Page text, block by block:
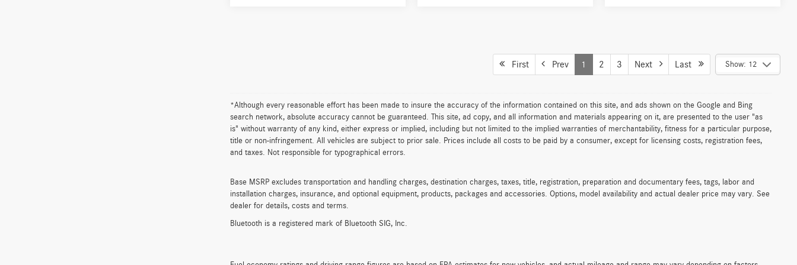
First Prev 1 2 3 Next Last Show: 12
*Although every reasonable effort has been made to insure the accuracy of the information contained on this site, and ads shown on the Google and Bing
search network, absolute accuracy cannot be guaranteed. This site, ad copy, and all information and materials appearing on it, are presented to the user "as
is" without warranty of any kind, either express or implied, including but not limited to the implied warranties of merchantability, fitness for a particular purpose,
title or non-infringement. All vehicles are subject to prior sale. Prices include all costs to be paid by a consumer, except for licensing costs, registration fees,
and taxes. Not responsible for typographical errors.
Base MSRP excludes transportation and handling charges, destination charges, taxes, title, registration, preparation and documentary fees, tags, labor and
installation charges, insurance, and optional equipment, products, packages and accessories. Options, model availability and actual dealer price may vary. See
dealer for details, costs and terms.
Bluetooth is a registered mark of Bluetooth SIG, Inc.